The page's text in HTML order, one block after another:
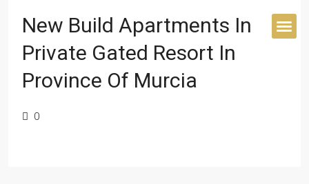
New Build Apartments In
Private Gated Resort In
Province Of Murcia
0